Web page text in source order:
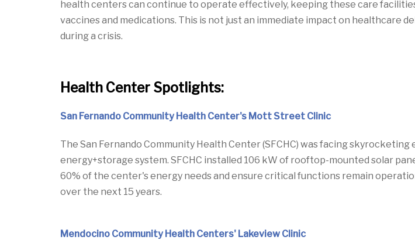
health centers can continue to operate effectively, keeping these care
vaccines and medications. This is not just an immediate impact on healthcare
during a crisis.
Health Center Spotlights:
San Fernando Community Health Center's Mott Street Clinic
The San Fernando Community Health Center (SFCHC) was facing
energy+storage system. SFCHC installed 106 kW of rooftop-mounted solar
60% of the center's energy needs and ensure critical functions remain
over the next 15 years.
Mendocino Community Health Centers' Lakeview Clinic